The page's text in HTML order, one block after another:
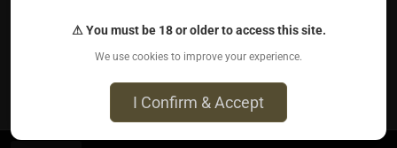
⚠ You must be 18 or older to access this site.
We use cookies to improve your experience.
I Confirm & Accept